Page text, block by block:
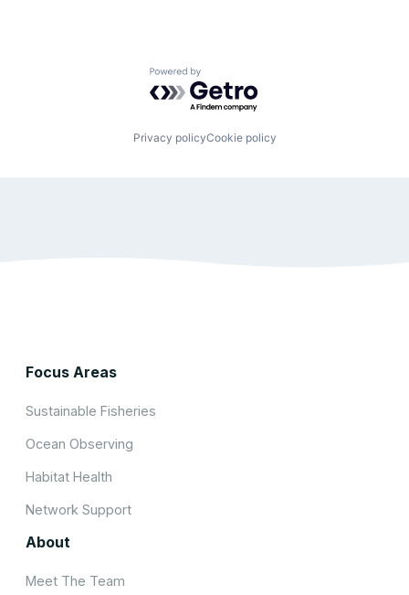
Powered by Getro.com
Privacy policyCookie policy
Focus Areas
Sustainable Fisheries
Ocean Observing
Habitat Health
Network Support
About
Meet The Team